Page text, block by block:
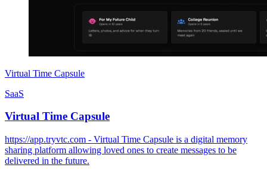
Virtual Time Capsule
SaaS
Virtual Time Capsule
https://app.tryvtc.com - Virtual Time Capsule is a digital memory
sharing platform allowing loved ones to create messages to be
delivered in the future.